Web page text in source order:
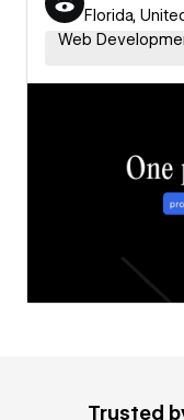
Florida,
Web
Trusted